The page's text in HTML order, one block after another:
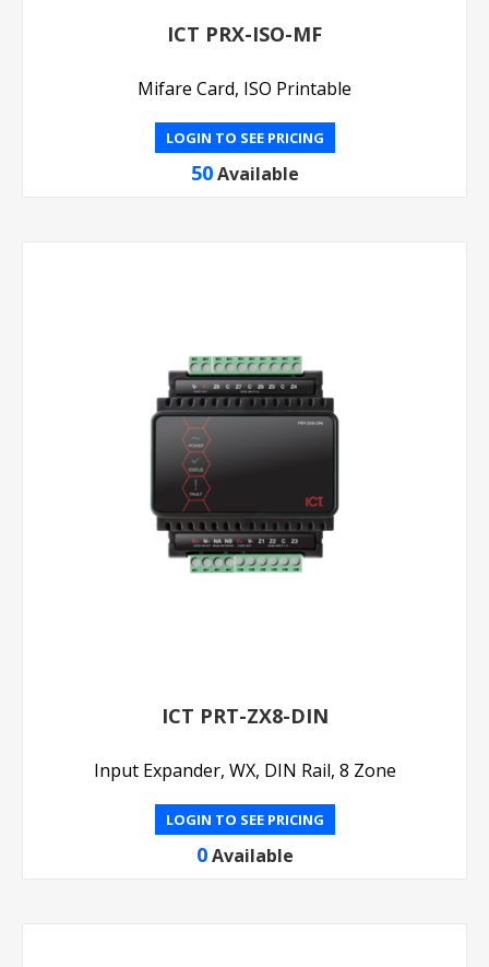
ICT PRX-ISO-MF
Mifare Card, ISO Printable
LOGIN TO SEE PRICING
50 Available
ICT PRT-ZX8-DIN
Input Expander, WX, DIN Rail, 8 Zone
LOGIN TO SEE PRICING
0 Available